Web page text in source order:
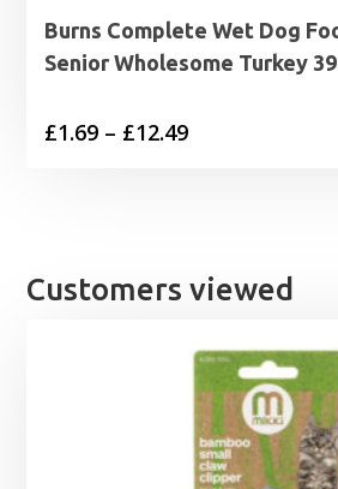
Burns Complete Wet Dog
Senior Wholesome Turkey
£1.69 – £12.49Price
£12.49
Customers viewed